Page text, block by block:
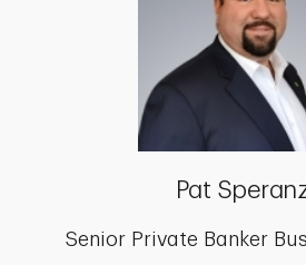
Pat
Senior Private Banker